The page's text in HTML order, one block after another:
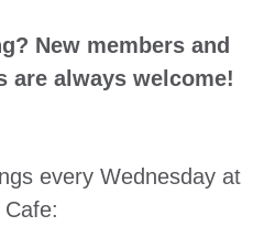
New members and
are always welcome!
every Wednesday at
Cafe: